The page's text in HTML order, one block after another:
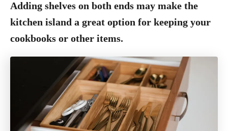
Adding shelves on both ends may make the
kitchen island a great option for keeping your
cookbooks or other items.